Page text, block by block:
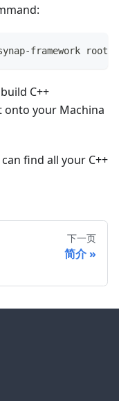
framework
C++
onto your Machina
find all your C++
下一页
简介